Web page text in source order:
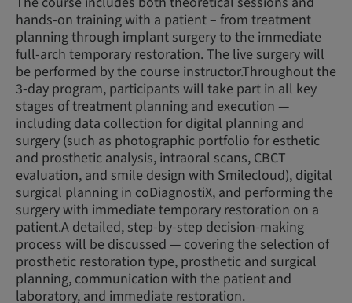
hands-on training with a patient – from treatment
planning through implant surgery to the immediate
full-arch temporary restoration. The live surgery will
be performed by the course instructor.Throughout the
3-day program, participants will take part in all key
stages of treatment planning and execution —
including data collection for digital planning and
surgery (such as photographic portfolio for esthetic
and prosthetic analysis, intraoral scans, CBCT
evaluation, and smile design with Smilecloud), digital
surgical planning in coDiagnostiX, and performing the
surgery with immediate temporary restoration on a
patient.A detailed, step-by-step decision-making
process will be discussed — covering the selection of
prosthetic restoration type, prosthetic and surgical
planning, communication with the patient and
laboratory, and immediate restoration.